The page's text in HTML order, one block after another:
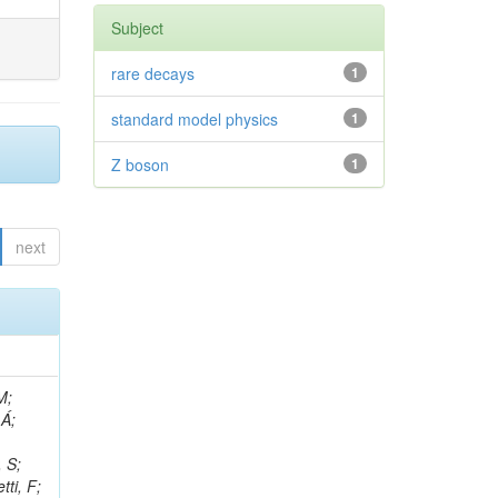
next
BS; Adloff, C; Dorigo, T; Zarubin, A; Joyce, M; Benitez, JF; Guchait, M; Nam, K; Joshi, BM; Murthy, S; Santoro, A; Zhizh
Subject
1
rare decays
1
standard model physics
1
Z boson